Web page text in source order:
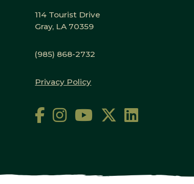
114 Tourist Drive
Gray, LA 70359
(985) 868-2732
Privacy Policy